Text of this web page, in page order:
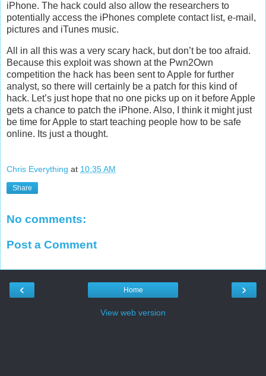
iPhone. The hack could also allow the researchers to
potentially access the iPhones complete contact list, e-mail,
pictures and iTunes music.
All in all this was a very scary hack, but don’t be too afraid.
Because this exploit was shown at the Pwn2Own
competition the hack has been sent to Apple for further
analyst, so there will certainly be a patch for this kind of
hack. Let’s just hope that no one picks up on it before Apple
gets a chance to patch the iPhone. Also, I think it might just
be time for Apple to start teaching people how to be safe
online. Its just a thought.
Chris Everything at 10:35 AM
Share
No comments:
Post a Comment
‹ ›
Home
View web version